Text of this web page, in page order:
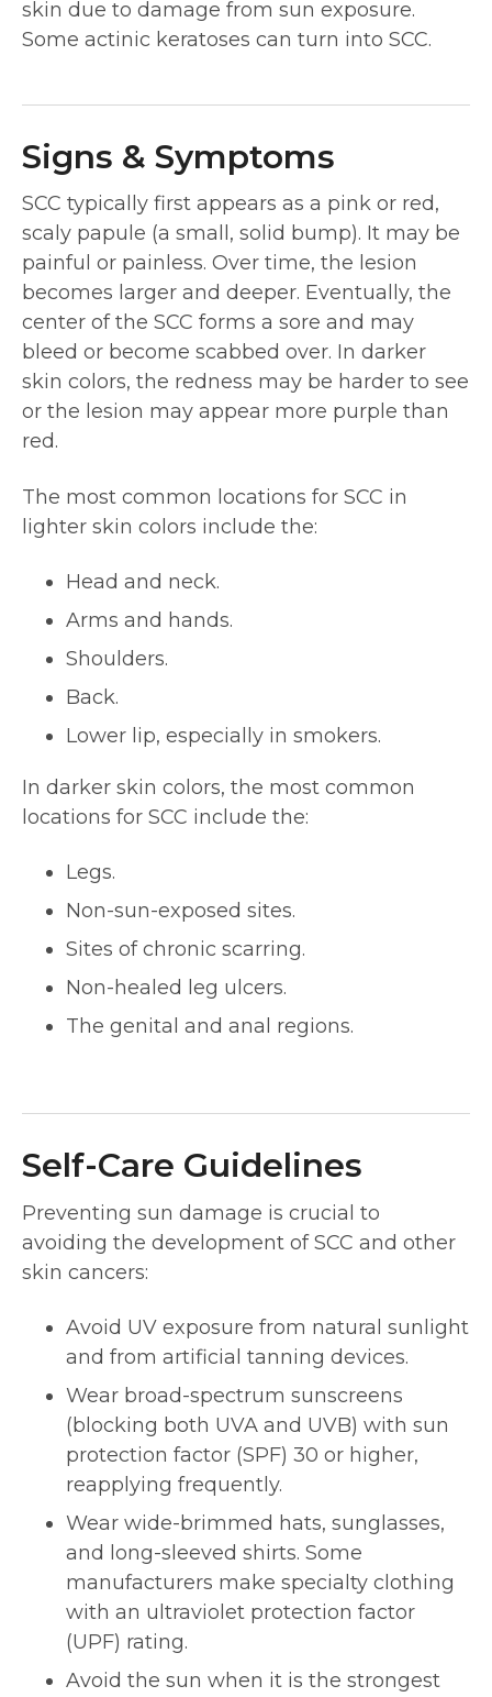
skin due to damage from sun exposure.
Some actinic keratoses can turn into SCC.
Signs & Symptoms
SCC typically first appears as a pink or red,
scaly papule (a small, solid bump). It may be
painful or painless. Over time, the lesion
becomes larger and deeper. Eventually, the
center of the SCC forms a sore and may
bleed or become scabbed over. In darker
skin colors, the redness may be harder to see
or the lesion may appear more purple than
red.
The most common locations for SCC in
lighter skin colors include the:
Head and neck.
Arms and hands.
Shoulders.
Back.
Lower lip, especially in smokers.
In darker skin colors, the most common
locations for SCC include the:
Legs.
Non-sun-exposed sites.
Sites of chronic scarring.
Non-healed leg ulcers.
The genital and anal regions.
Self-Care Guidelines
Preventing sun damage is crucial to
avoiding the development of SCC and other
skin cancers:
Avoid UV exposure from natural sunlight
and from artificial tanning devices.
Wear broad-spectrum sunscreens
(blocking both UVA and UVB) with sun
protection factor (SPF) 30 or higher,
reapplying frequently.
Wear wide-brimmed hats, sunglasses,
and long-sleeved shirts. Some
manufacturers make specialty clothing
with an ultraviolet protection factor
(UPF) rating.
Avoid the sun when it is the strongest